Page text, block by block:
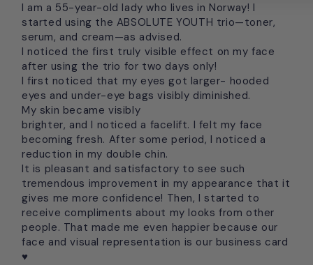
I am a 55-year-old lady who lives in Norway! I
started using the ABSOLUTE YOUTH trio—toner,
serum, and cream—as advised.
I noticed the first truly visible effect on my face
after using the trio for two days only!
I first noticed that my eyes got larger- hooded
eyes and under-eye bags visibly diminished.
My skin became visibly
brighter, and I noticed a facelift. I felt my face
becoming fresh. After some period, I noticed a
reduction in my double chin.
It is pleasant and satisfactory to see such
tremendous improvement in my appearance that it
gives me more confidence! Then, I started to
receive compliments about my looks from other
people. That made me even happier because our
face and visual representation is our business card
♥️